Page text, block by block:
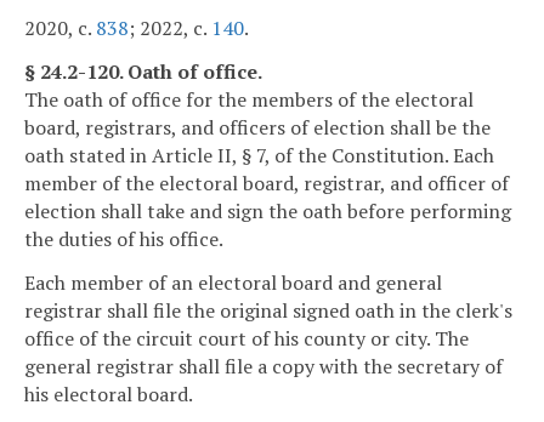
2020, c. 838; 2022, c. 140.
§ 24.2-120. Oath of office.
The oath of office for the members of the electoral
board, registrars, and officers of election shall be the
oath stated in Article II, § 7, of the Constitution. Each
member of the electoral board, registrar, and officer of
election shall take and sign the oath before performing
the duties of his office.
Each member of an electoral board and general
registrar shall file the original signed oath in the clerk's
office of the circuit court of his county or city. The
general registrar shall file a copy with the secretary of
his electoral board.